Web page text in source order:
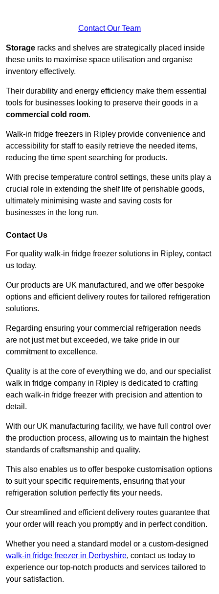
Contact Our Team
Storage racks and shelves are strategically placed inside
these units to maximise space utilisation and organise
inventory effectively.
Their durability and energy efficiency make them essential
tools for businesses looking to preserve their goods in a
commercial cold room.
Walk-in fridge freezers in Ripley provide convenience and
accessibility for staff to easily retrieve the needed items,
reducing the time spent searching for products.
With precise temperature control settings, these units play a
crucial role in extending the shelf life of perishable goods,
ultimately minimising waste and saving costs for
businesses in the long run.
Contact Us
For quality walk-in fridge freezer solutions in Ripley, contact
us today.
Our products are UK manufactured, and we offer bespoke
options and efficient delivery routes for tailored refrigeration
solutions.
Regarding ensuring your commercial refrigeration needs
are not just met but exceeded, we take pride in our
commitment to excellence.
Quality is at the core of everything we do, and our specialist
walk in fridge company in Ripley is dedicated to crafting
each walk-in fridge freezer with precision and attention to
detail.
With our UK manufacturing facility, we have full control over
the production process, allowing us to maintain the highest
standards of craftsmanship and quality.
This also enables us to offer bespoke customisation options
to suit your specific requirements, ensuring that your
refrigeration solution perfectly fits your needs.
Our streamlined and efficient delivery routes guarantee that
your order will reach you promptly and in perfect condition.
Whether you need a standard model or a custom-designed
walk-in fridge freezer in Derbyshire, contact us today to
experience our top-notch products and services tailored to
your satisfaction.